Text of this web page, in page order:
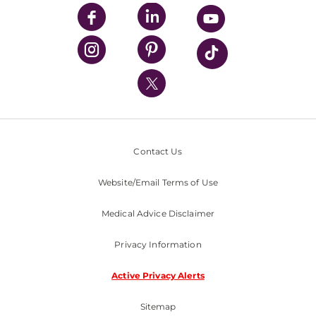
UPMC Enterprises
UPMC Health Plan
UPMC International
Nondiscrimination Policy
Contact Us
Website/Email Terms of Use
Medical Advice Disclaimer
Privacy Information
Active Privacy Alerts
Sitemap